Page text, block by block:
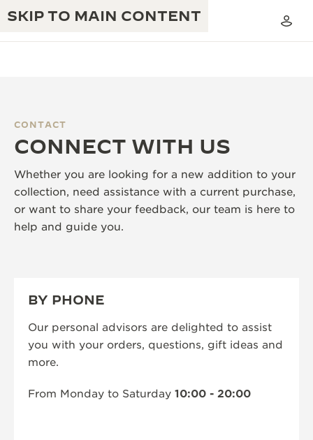
SKIP TO MAIN CONTENT
JAEGER-LECOULTRE WARRANTY
TIMEPIECE WARRANTY
THE PERPETUAL TIMEKEEPER
THE REVERSO STORIES
THE SOUND MAKER
THE STELLAR ODYSSEY
THE PRECISION PIONEER
EXCELLENCE: 190+ YEARS
CREATIVITY: 430+ PATENTS
INGENUITY: 1400+ CALIBRES
MASTERY: 108 CRAFTS
CONTACT
CONNECT WITH US
Whether you are looking for a new addition to your
collection, need assistance with a current purchase,
or want to share your feedback, our team is here to
help and guide you.
BY PHONE
Our personal advisors are delighted to assist
you with your orders, questions, gift ideas and
more.
From Monday to Saturday 10:00 - 20:00